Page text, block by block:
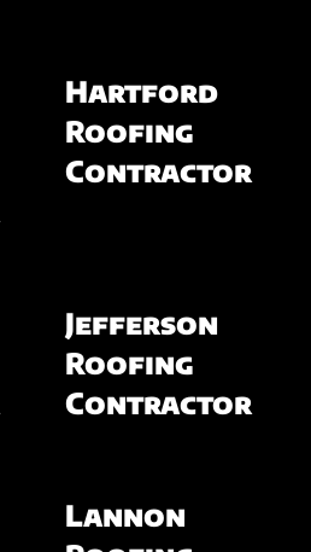
Hartford
Roofing
Contractor
Jefferson
Roofing
Contractor
Lannon